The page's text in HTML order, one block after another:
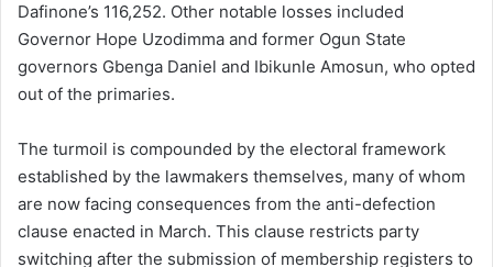
Dafinone’s 116,252. Other notable losses included
Governor Hope Uzodimma and former Ogun State
governors Gbenga Daniel and Ibikunle Amosun, who opted
out of the primaries.
The turmoil is compounded by the electoral framework
established by the lawmakers themselves, many of whom
are now facing consequences from the anti-defection
clause enacted in March. This clause restricts party
switching after the submission of membership registers to